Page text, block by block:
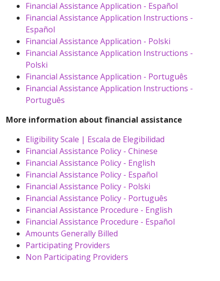
Financial Assistance Application - Español
Financial Assistance Application Instructions -
Español
Financial Assistance Application - Polski
Financial Assistance Application Instructions -
Polski
Financial Assistance Application - Português
Financial Assistance Application Instructions -
Português
More information about financial assistance
Eligibility Scale | Escala de Elegibilidad
Financial Assistance Policy - Chinese
Financial Assistance Policy - English
Financial Assistance Policy - Español
Financial Assistance Policy - Polski
Financial Assistance Policy - Português
Financial Assistance Procedure - English
Financial Assistance Procedure - Español
Amounts Generally Billed
Participating Providers
Non Participating Providers